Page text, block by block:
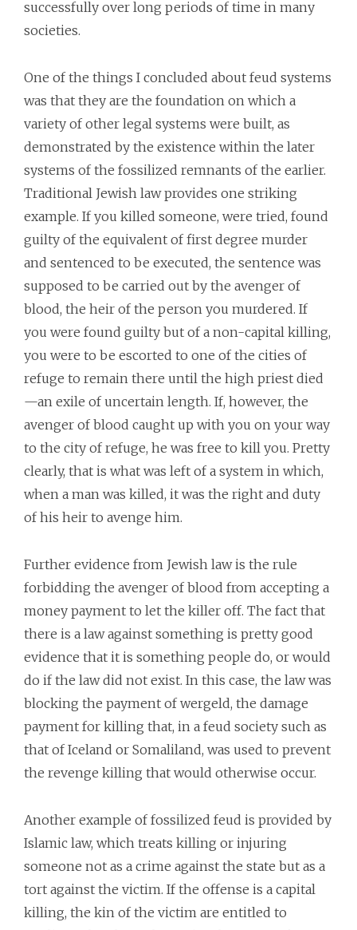
successfully over long periods of time in many
societies.
One of the things I concluded about feud systems
was that they are the foundation on which a
variety of other legal systems were built, as
demonstrated by the existence within the later
systems of the fossilized remnants of the earlier.
Traditional Jewish law provides one striking
example. If you killed someone, were tried, found
guilty of the equivalent of first degree murder
and sentenced to be executed, the sentence was
supposed to be carried out by the avenger of
blood, the heir of the person you murdered. If
you were found guilty but of a non-capital killing,
you were to be escorted to one of the cities of
refuge to remain there until the high priest died
—an exile of uncertain length. If, however, the
avenger of blood caught up with you on your way
to the city of refuge, he was free to kill you. Pretty
clearly, that is what was left of a system in which,
when a man was killed, it was the right and duty
of his heir to avenge him.
Further evidence from Jewish law is the rule
forbidding the avenger of blood from accepting a
money payment to let the killer off. The fact that
there is a law against something is pretty good
evidence that it is something people do, or would
do if the law did not exist. In this case, the law was
blocking the payment of wergeld, the damage
payment for killing that, in a feud society such as
that of Iceland or Somaliland, was used to prevent
the revenge killing that would otherwise occur.
Another example of fossilized feud is provided by
Islamic law, which treats killing or injuring
someone not as a crime against the state but as a
tort against the victim. If the offense is a capital
killing, the kin of the victim are entitled to